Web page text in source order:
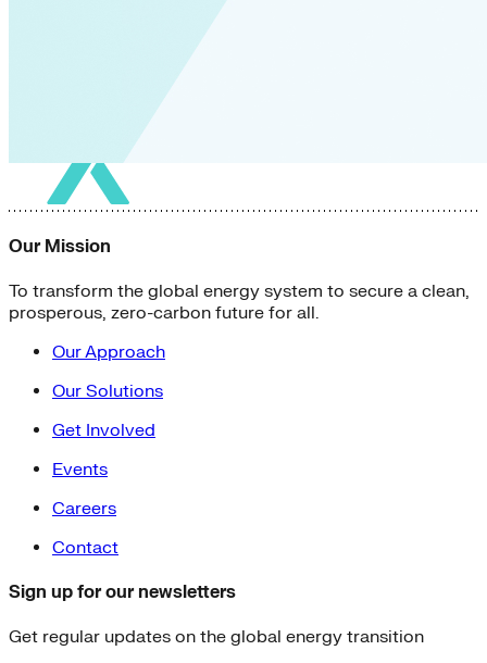
Our Mission
To transform the global energy system to secure a clean,
prosperous, zero-carbon future for all.
Our Approach
Our Solutions
Get Involved
Events
Careers
Contact
Sign up for our newsletters
Get regular updates on the global energy transition